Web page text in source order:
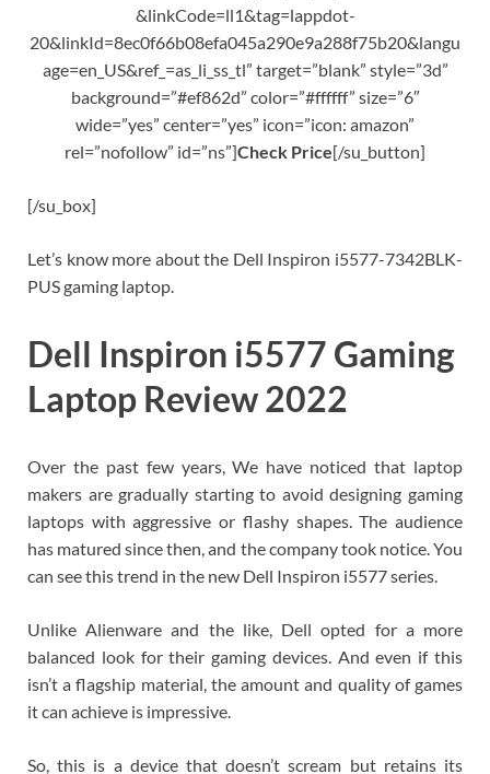
&linkCode=ll1&tag=lappdot-
20&linkId=8ec0f66b08efa045a290e9a288f75b20&langu
age=en_US&ref_=as_li_ss_tl” target=”blank” style=”3d”
background=”#ef862d” color=”#ffffff” size=”6″
wide=”yes” center=”yes” icon=”icon: amazon”
rel=”nofollow” id=”ns”]Check Price[/su_button]
[/su_box]
Let’s know more about the Dell Inspiron i5577-7342BLK-
PUS gaming laptop.
Dell Inspiron i5577 Gaming
Laptop Review 2022
Over the past few years, We have noticed that laptop
makers are gradually starting to avoid designing gaming
laptops with aggressive or flashy shapes. The audience
has matured since then, and the company took notice. You
can see this trend in the new Dell Inspiron i5577 series.
Unlike Alienware and the like, Dell opted for a more
balanced look for their gaming devices. And even if this
isn’t a flagship material, the amount and quality of games
it can achieve is impressive.
So, this is a device that doesn’t scream but retains its